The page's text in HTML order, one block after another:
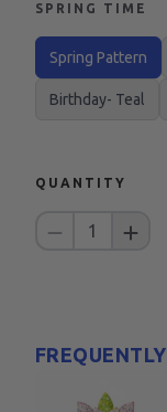
SPRING TIME
Spring Pattern
Birthday- Teal
QUANTITY
1